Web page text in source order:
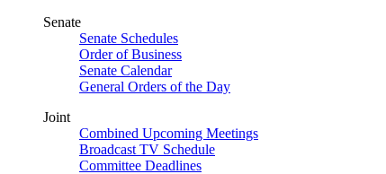
Senate
Senate Schedules
Order of Business
Senate Calendar
General Orders of the Day
Joint
Combined Upcoming Meetings
Broadcast TV Schedule
Committee Deadlines